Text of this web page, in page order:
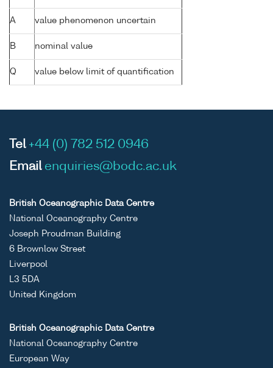
A value phenomenon uncertain
B nominal value
Q value below limit of quantification
Tel +44 (0) 782 512 0946
Email enquiries@bodc.ac.uk
British Oceanographic Data Centre
National Oceanography Centre
Joseph Proudman Building
6 Brownlow Street
Liverpool
L3 5DA
United Kingdom
British Oceanographic Data Centre
National Oceanography Centre
European Way